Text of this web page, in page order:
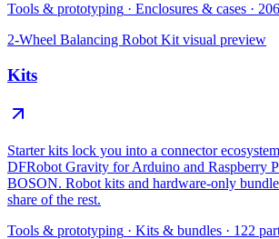
Tools & prototyping · Enclosures & cases · 206
2-Wheel Balancing Robot Kit visual preview
Kits
Starter kits lock you into a connector
DFRobot Gravity for Arduino and Raspberry
BOSON. Robot kits and hardware-only
share of the rest.
Tools & prototyping · Kits & bundles · 122